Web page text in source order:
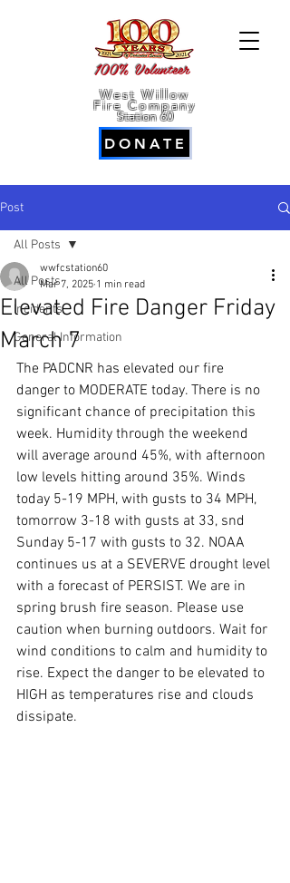
100% Volunteer
West Willow
Fire Company
Station 60
DONATE
Post
All Posts
Incidents
General Information
All Posts
Elevated Fire Danger Friday
March 7
wwfcstation60
Mar 7, 2025 1 min read
The PADCNR has elevated our fire
danger to MODERATE today. There is no
significant chance of precipitation this
week. Humidity through the weekend
will average around 45%, with afternoon
low levels hitting around 35%. Winds
today 5-19 MPH, with gusts to 34 MPH,
tomorrow 3-18 with gusts at 33, snd
Sunday 5-17 with gusts to 32. NOAA
continues us at a SEVERVE drought level
with a forecast of PERSIST. We are in
spring brush fire season. Please use
caution when burning outdoors. Wait for
wind conditions to calm and humidity to
rise. Expect the danger to be elevated to
HIGH as temperatures rise and clouds
dissipate.